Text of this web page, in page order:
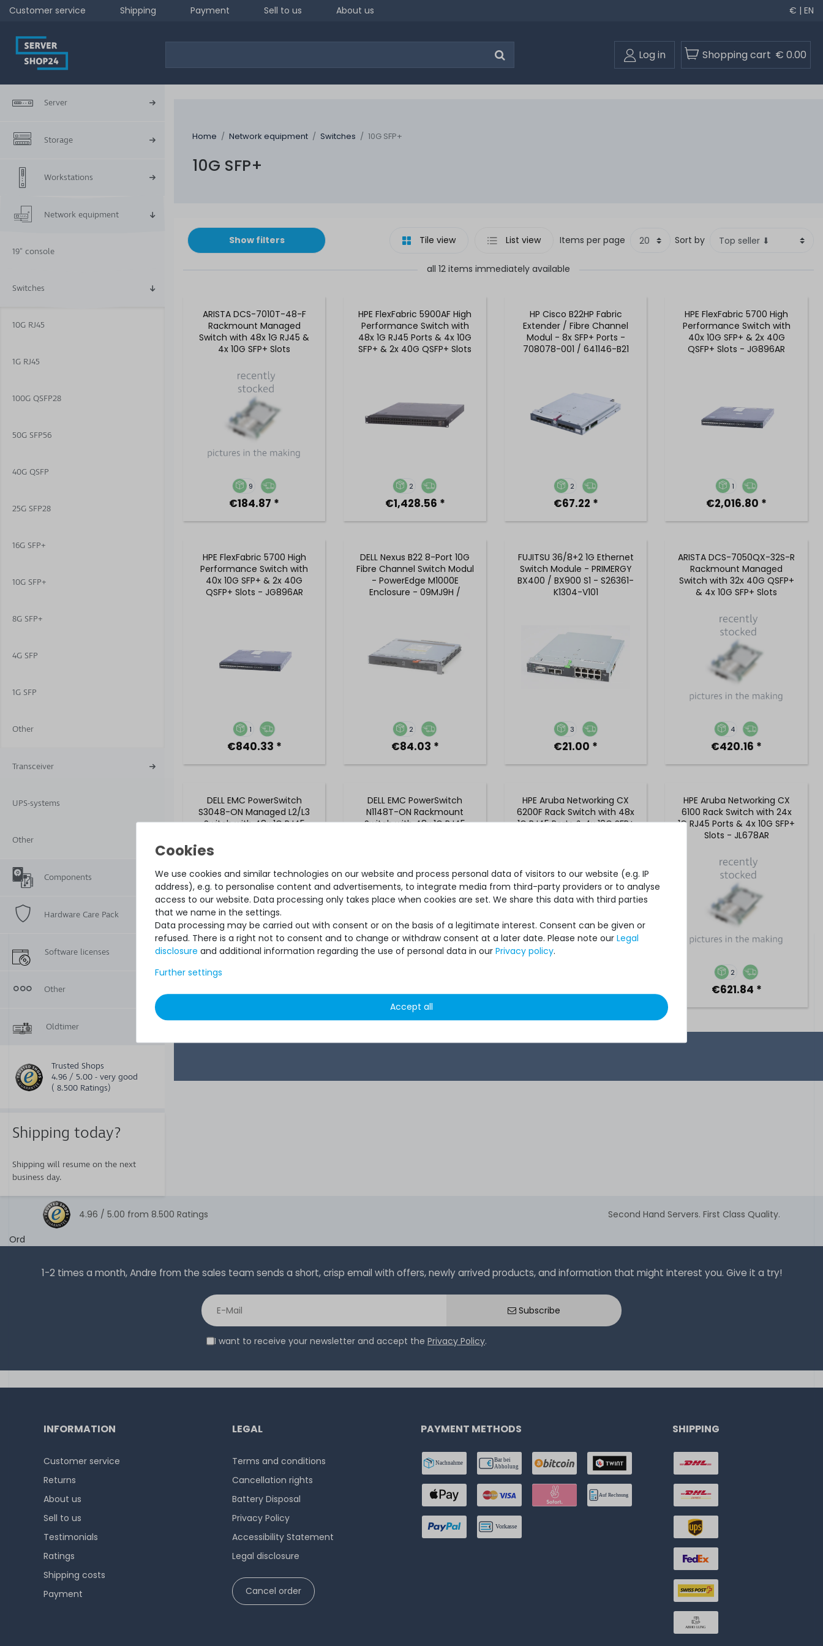
Customer service Shipping Payment Sell to us About us € | EN
Log in Shopping cart € 0.00
Server
Storage
Workstations
Network equipment
19" console
Switches
10G RJ45
1G RJ45
100G QSFP28
50G SFP56
40G QSFP
25G SFP28
16G SFP+
10G SFP+
8G SFP+
4G SFP
1G SFP
Other
Transceiver
UPS-systems
Other
Components
Hardware Care Pack
Software licenses
Other
Oldtimer
Trusted Shops
4.96 / 5.00 - very good
( 8.500 Ratings)
Shipping today?
Shipping will resume on the next
business day.
Home Network equipment Switches 10G SFP+
10G SFP+
Show filters Tile view List view Items per page Sort by
all 12 items immediately available
ARISTA DCS-7010T-48-F
Rackmount Managed
Switch with 48x 1G RJ45 &
4x 10G SFP+ Slots
9
€184.87 *
HPE FlexFabric 5900AF High
Performance Switch with
48x 1G RJ45 Ports & 4x 10G
SFP+ & 2x 40G QSFP+ Slots
2
€1,428.56 *
HP Cisco B22HP Fabric
Extender / Fibre Channel
Modul - 8x SFP+ Ports -
708078-001 / 641146-B21
2
€67.22 *
HPE FlexFabric 5700 High
Performance Switch with
40x 10G SFP+ & 2x 40G
QSFP+ Slots - JG896AR
1
€2,016.80 *
HPE FlexFabric 5700 High
Performance Switch with
40x 10G SFP+ & 2x 40G
QSFP+ Slots - JG896AR
1
€840.33 *
DELL Nexus B22 8-Port 10G
Fibre Channel Switch Modul
- PowerEdge M1000E
Enclosure - 09MJ9H /
2
€84.03 *
FUJITSU 36/8+2 1G Ethernet
Switch Module - PRIMERGY
BX400 / BX900 S1 - S26361-
K1304-V101
3
€21.00 *
ARISTA DCS-7050QX-32S-R
Rackmount Managed
Switch with 32x 40G QSFP+
& 4x 10G SFP+ Slots
4
€420.16 *
DELL EMC PowerSwitch
S3048-ON Managed L2/L3
Switch with 48x 1G RJ45
DELL EMC PowerSwitch
N1148T-ON Rackmount
Switch with 48x 1G RJ45
HPE Aruba Networking CX
6200F Rack Switch with 48x
1G RJ45 Ports & 4x 10G SFP+
HPE Aruba Networking CX
6100 Rack Switch with 24x
1G RJ45 Ports & 4x 10G SFP+
Slots - JL678AR
2
€621.84 *
4.96 / 5.00 from 8.500 Ratings Second Hand Servers. First Class Quality.
Ord
1-2 times a month, Andre from the sales team sends a short, crisp email with offers, newly arrived products, and information that might interest you. Give it a try!
Subscribe
I want to receive your newsletter and accept the Privacy Policy.
We use cookies and similar technologies on our website and process personal data of visitors to our website (e.g. IP
address), e.g. to personalise content and advertisements, to integrate media from third-party providers or to analyse
access to our website. Data processing only takes place when cookies are set. We share this data with third parties
that we name in the settings.
Data processing may be carried out with consent or on the basis of a legitimate interest. Consent can be given or
refused. There is a right not to consent and to change or withdraw consent at a later date. Please note our Legal
disclosure and additional information regarding the use of personal data in our Privacy policy.
Further settings
Accept all
INFORMATION
Customer service
Returns
About us
Sell to us
Testimonials
Ratings
Shipping costs
Payment
LEGAL
Terms and conditions
Cancellation rights
Battery Disposal
Privacy Policy
Accessibility Statement
Legal disclosure
Cancel order
PAYMENT METHODS SHIPPING